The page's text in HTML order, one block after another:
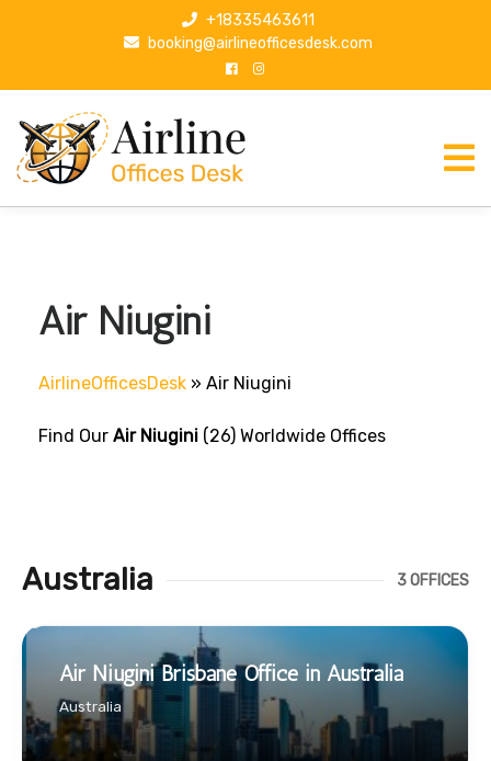
p
+18335463611
booking@airlineofficesdesk.com
Air Niugini
AirlineOfficesDesk » Air Niugini
Find Our Air Niugini (26) Worldwide Offices
Australia 3 OFFICES
Air Niugini Brisbane Office in Australia
Australia